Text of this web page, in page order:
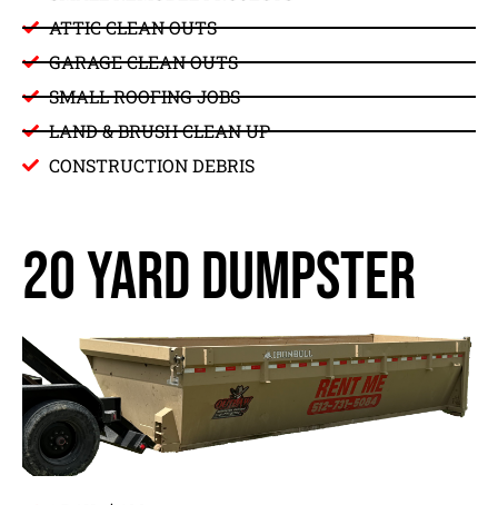
ATTIC CLEAN OUTS
GARAGE CLEAN OUTS
SMALL ROOFING JOBS
LAND & BRUSH CLEAN UP
CONSTRUCTION DEBRIS
20 yard dumpster